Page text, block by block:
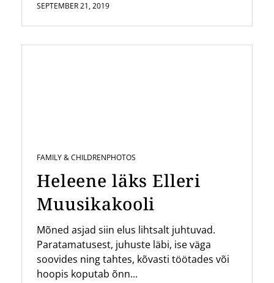
SEPTEMBER 21, 2019
FAMILY & CHILDRENPHOTOS
Heleene läks Elleri
Muusikakooli
Mõned asjad siin elus lihtsalt juhtuvad.
Paratamatusest, juhuste läbi, ise väga
soovides ning tahtes, kõvasti töötades või
hoopis koputab õnn...